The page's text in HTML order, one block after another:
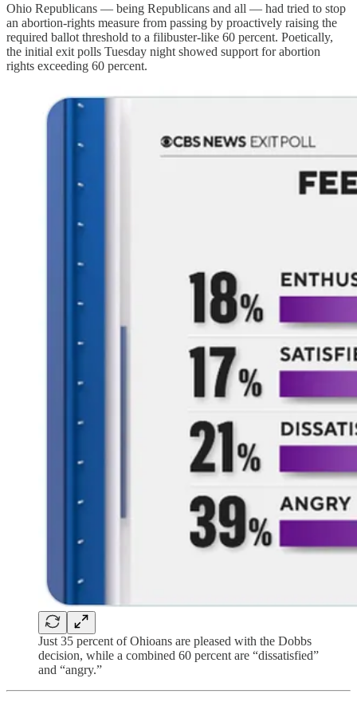
Ohio Republicans — being Republicans and all — had tried to stop
an abortion-rights measure from passing by proactively raising the
required ballot threshold to a filibuster-like 60 percent. Poetically,
the initial exit polls Tuesday night showed support for abortion
rights exceeding 60 percent.
Just 35 percent of Ohioans are pleased with the Dobbs
decision, while a combined 60 percent are “dissatisfied”
and “angry.”